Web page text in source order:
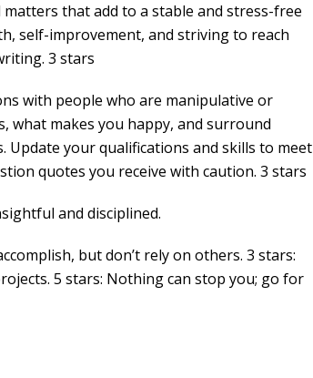
that add to a stable and stress-free
self-improvement, and striving to reach
3 stars
with people who are manipulative or
what makes you happy, and surround
your qualifications and skills to meet
quotes you receive with caution. 3 stars
and disciplined.
but don’t rely on others. 3 stars:
5 stars: Nothing can stop you; go for